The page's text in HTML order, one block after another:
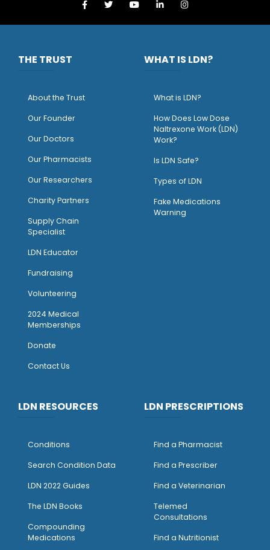
THE TRUST
About the Trust
Our Founder
Our Doctors
Our Pharmacists
Our Researchers
Charity Partners
Supply Chain
Specialist
LDN Educator
Fundraising
Volunteering
2024 Medical
Memberships
Donate
Contact Us
WHAT IS LDN?
What is LDN?
How Does Low Dose
Naltrexone Work (LDN)
Work?
Is LDN Safe?
Types of LDN
Fake Medications
Warning
LDN RESOURCES
Conditions
Search Condition Data
LDN 2022 Guides
The LDN Books
Compounding
Medications
LDN PRESCRIPTIONS
Find a Pharmacist
Find a Prescriber
Find a Veterinarian
Telemed
Consultations
Find a Nutritionist